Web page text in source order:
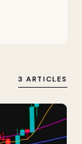
3 ARTICLES